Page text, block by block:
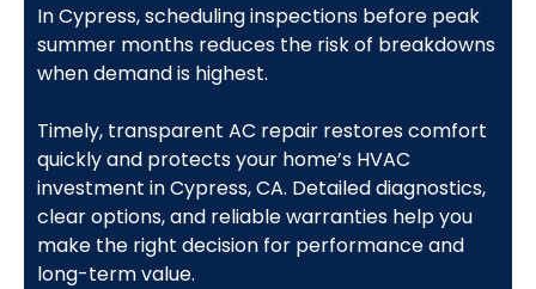
In Cypress, scheduling inspections before peak
summer months reduces the risk of breakdowns
when demand is highest.
Timely, transparent AC repair restores comfort
quickly and protects your home’s HVAC
investment in Cypress, CA. Detailed diagnostics,
clear options, and reliable warranties help you
make the right decision for performance and
long-term value.